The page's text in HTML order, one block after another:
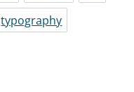
typography